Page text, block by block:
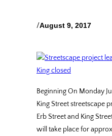
/August 9, 2017
Beginning On Monday
King Street streetscape
Erb Street and King
will take place for